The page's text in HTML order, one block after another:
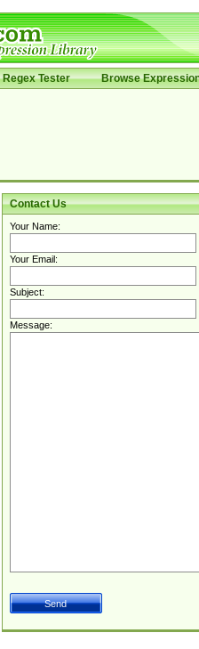
Regex Tester Browse
Contact Us
Your Name:
Your Email:
Subject:
Message: